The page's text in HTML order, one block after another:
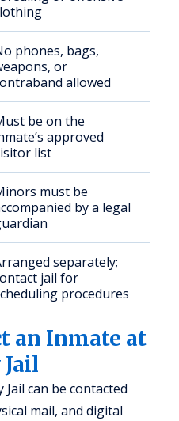
phones, bags,
or
allowed
be on the
approved
list
must be
by a legal
separately;
jail for
procedures
an Inmate at
can be contacted
mail, and digital